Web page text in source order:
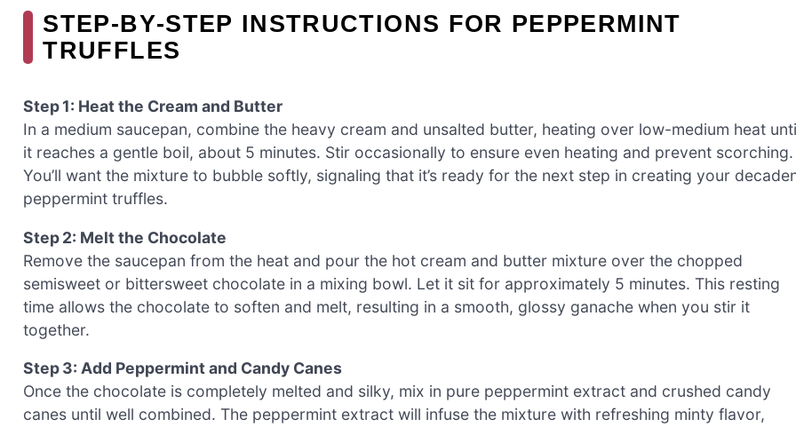
STEP‑BY‑STEP INSTRUCTIONS FOR PEPPERMINT
TRUFFLES
Step 1: Heat the Cream and Butter
In a medium saucepan, combine the heavy cream and unsalted butter, heating over low-medium heat
it reaches a gentle boil, about 5 minutes. Stir occasionally to ensure even heating and prevent scorching.
You’ll want the mixture to bubble softly, signaling that it’s ready for the next step in creating your
peppermint truffles.
Step 2: Melt the Chocolate
Remove the saucepan from the heat and pour the hot cream and butter mixture over the chopped
semisweet or bittersweet chocolate in a mixing bowl. Let it sit for approximately 5 minutes. This resting
time allows the chocolate to soften and melt, resulting in a smooth, glossy ganache when you stir it
together.
Step 3: Add Peppermint and Candy Canes
Once the chocolate is completely melted and silky, mix in pure peppermint extract and crushed candy
canes until well combined. The peppermint extract will infuse the mixture with refreshing minty flavor,